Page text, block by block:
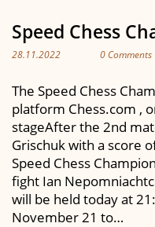
Speed Chess
28.11.2022 0 Comments
The Speed Chess
platform Chess.com ,
stageAfter the 2nd
Grischuk with a score
Speed Chess
fight Ian
will be held today at
November 21 to…